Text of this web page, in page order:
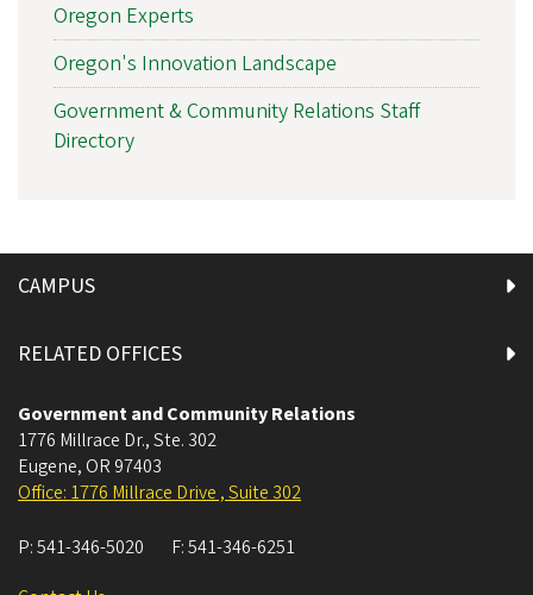
Oregon Experts
Oregon's Innovation Landscape
Government & Community Relations Staff
Directory
CAMPUS
RELATED OFFICES
Government and Community Relations
1776 Millrace Dr., Ste. 302
Eugene, OR 97403
Office: 1776 Millrace Drive , Suite 302
P:541-346-5020 F:541-346-6251